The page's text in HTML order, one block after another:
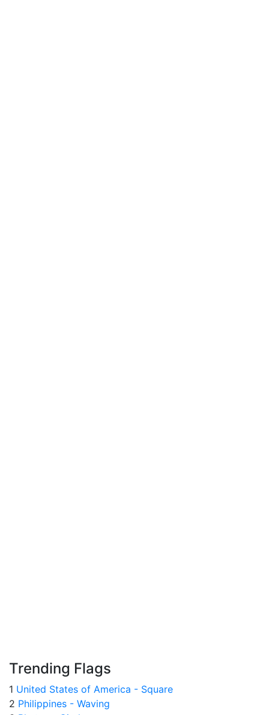
Trending Flags
1 United States of America - Square
2 Philippines - Waving